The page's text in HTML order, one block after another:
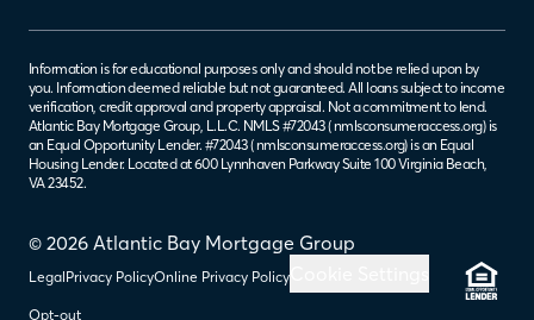
© 2026 Atlantic Bay Mortgage Group
LegalPrivacy PolicyOnline Privacy Policy
Opt-out
Information is for educational purposes only and should not be relied upon by
you. Information deemed reliable but not guaranteed. All loans subject to income
verification, credit approval and property appraisal. Not a commitment to lend.
Atlantic Bay Mortgage Group, L.L.C. NMLS #72043 (nmlsconsumeraccess.org) is
an Equal Opportunity Lender. #72043 (nmlsconsumeraccess.org) is an Equal
Housing Lender. Located at 600 Lynnhaven Parkway Suite 100 Virginia Beach,
VA 23452.